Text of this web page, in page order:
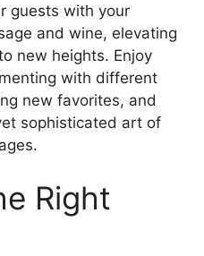
guests with your
and wine, elevating
new heights. Enjoy
with different
new favorites, and
sophisticated art of
Right